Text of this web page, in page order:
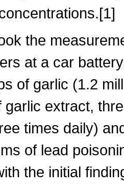
the
at a car
of garlic (1.2
garlic extract,
times daily)
of lead
the initial